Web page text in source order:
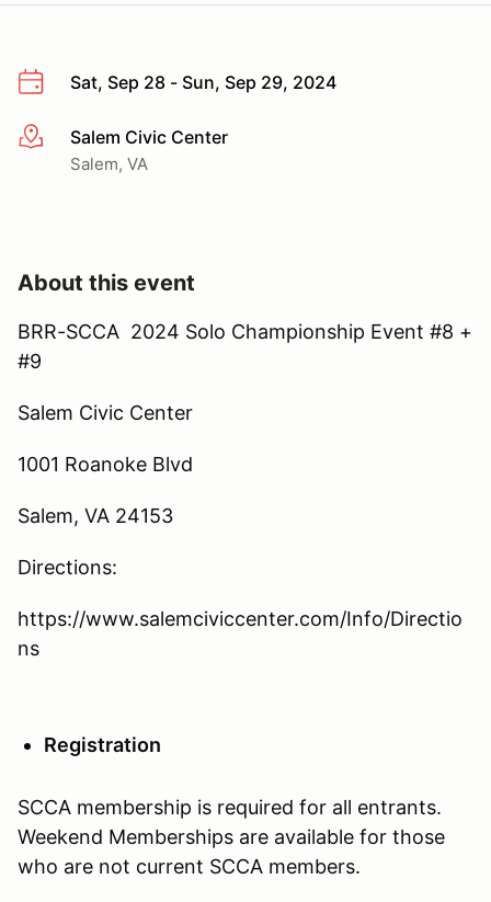
Sat, Sep 28 - Sun, Sep 29, 2024
More infoSalem Civic Center
Salem, VA
About this event
BRR-SCCA 2024 Solo Championship Event #8 +
#9
Salem Civic Center
1001 Roanoke Blvd
Salem, VA 24153
Directions:
https://www.salemciviccenter.com/Info/Directio
ns
Registration
SCCA membership is required for all entrants.
Weekend Memberships are available for those
who are not current SCCA members.